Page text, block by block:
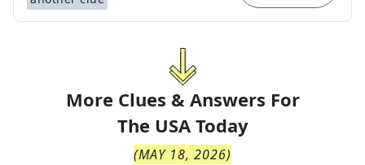
More Clues & Answers For
The USA Today
(MAY 18, 2026)